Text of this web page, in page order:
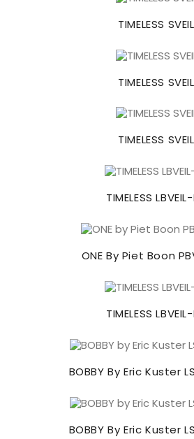
TIMELESS SVEIL
TIMELESS SVEIL
TIMELESS SVEIL
TIMELESS
ONE By Piet Boon
TIMELESS
BOBBY By Eric Kuster
BOBBY By Eric Kuster